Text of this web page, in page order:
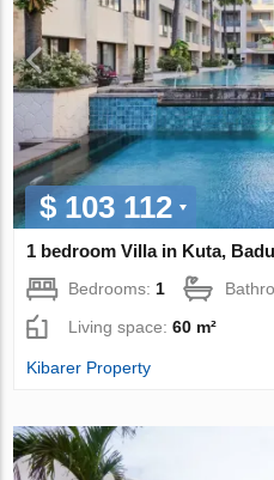
$ 103 112
1 bedroom Villa in Kuta,
Bedrooms: 1
Living space:60 m²
Kibarer Property